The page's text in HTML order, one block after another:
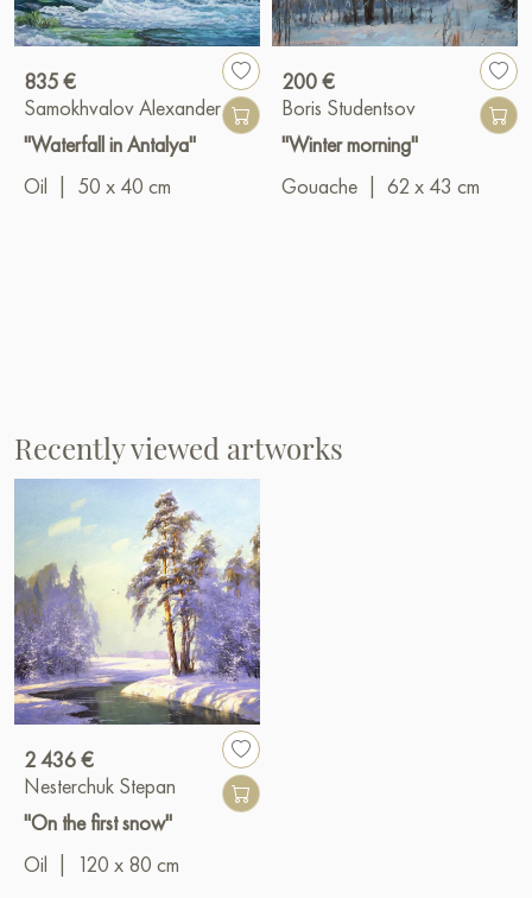
835 €
Samokhvalov Alexander
"Waterfall in Antalya"
Oil
50 x 40 cm
200 €
Boris Studentsov
"Winter morning"
Gouache
62 x 43 cm
Recently viewed artworks
2 436 €
Nesterchuk Stepan
"On the first snow"
Oil
120 x 80 cm